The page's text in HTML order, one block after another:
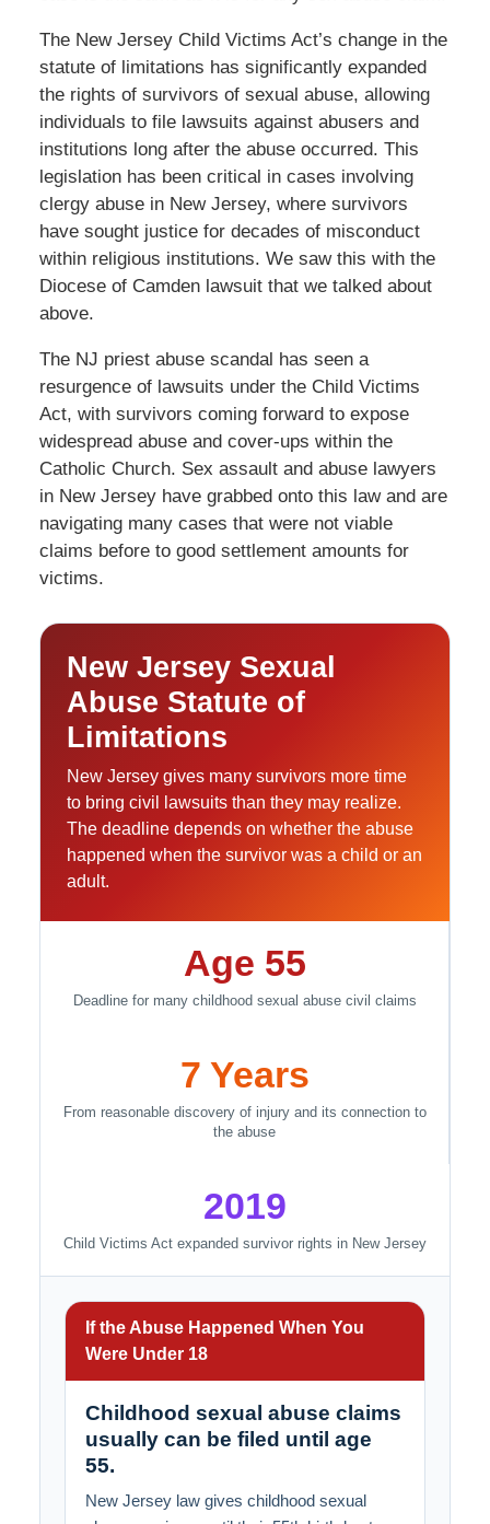
The New Jersey Child Victims Act’s change in the
statute of limitations has significantly expanded
the rights of survivors of sexual abuse, allowing
individuals to file lawsuits against abusers and
institutions long after the abuse occurred. This
legislation has been critical in cases involving
clergy abuse in New Jersey, where survivors
have sought justice for decades of misconduct
within religious institutions. We saw this with the
Diocese of Camden lawsuit that we talked about
above.
The NJ priest abuse scandal has seen a
resurgence of lawsuits under the Child Victims
Act, with survivors coming forward to expose
widespread abuse and cover-ups within the
Catholic Church. Sex assault and abuse lawyers
in New Jersey have grabbed onto this law and are
navigating many cases that were not viable
claims before to good settlement amounts for
victims.
New Jersey Sexual
Abuse Statute of
Limitations
New Jersey gives many survivors more time
to bring civil lawsuits than they may realize.
The deadline depends on whether the abuse
happened when the survivor was a child or an
adult.
Age 55
Deadline for many childhood sexual abuse civil claims
7 Years
From reasonable discovery of injury and its connection to
the abuse
2019
Child Victims Act expanded survivor rights in New Jersey
If the Abuse Happened When You
Were Under 18
Childhood sexual abuse claims
usually can be filed until age
55.
New Jersey law gives childhood sexual